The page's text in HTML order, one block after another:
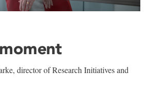
director of Research Initiatives and